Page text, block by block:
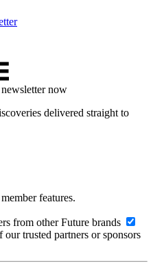
now
delivered straight to
features.
from other Future brands
trusted partners or sponsors